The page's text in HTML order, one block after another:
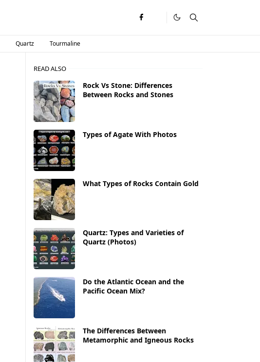
Quartz Tourmaline
READ ALSO
Rock Vs Stone: Differences
Between Rocks and Stones
Types of Agate With Photos
What Types of Rocks Contain Gold
Quartz: Types and Varieties of
Quartz (Photos)
Do the Atlantic Ocean and the
Pacific Ocean Mix?
The Differences Between
Metamorphic and Igneous Rocks